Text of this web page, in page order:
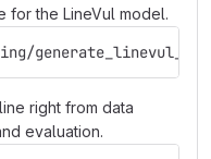
for the LineVul model.
right from data
evaluation.